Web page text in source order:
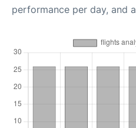
performance per day, and